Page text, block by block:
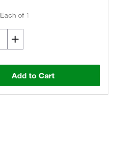
Each of 1
Add to Cart